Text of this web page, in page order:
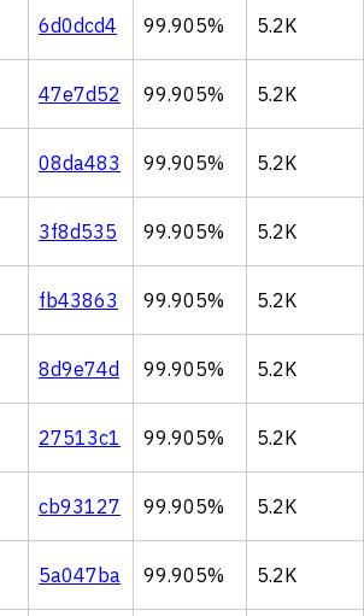
6d0dcd4 99.905% 5.2K
47e7d52 99.905% 5.2K
08da483 99.905% 5.2K
3f8d535 99.905% 5.2K
fb43863 99.905% 5.2K
8d9e74d 99.905% 5.2K
27513c1 99.905% 5.2K
cb93127 99.905% 5.2K
5a047ba 99.905% 5.2K